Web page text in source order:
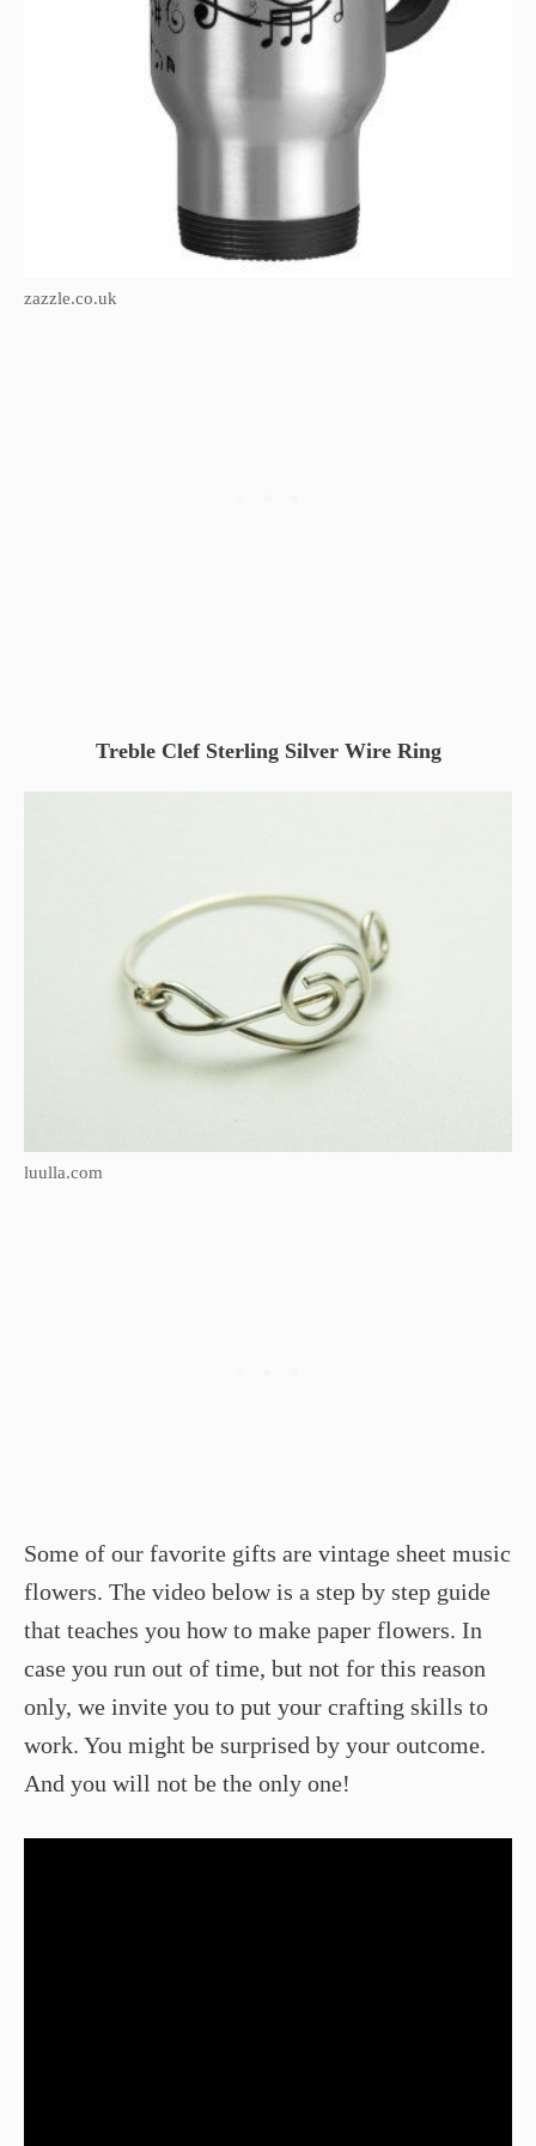
zazzle.co.uk
Treble Clef Sterling Silver Wire Ring
luulla.com
Some of our favorite gifts are vintage sheet music
flowers. The video below is a step by step guide
that teaches you how to make paper flowers. In
case you run out of time, but not for this reason
only, we invite you to put your crafting skills to
work. You might be surprised by your outcome.
And you will not be the only one!